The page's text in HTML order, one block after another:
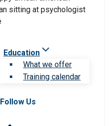
Education
What we offer
Training calendar
Follow Us